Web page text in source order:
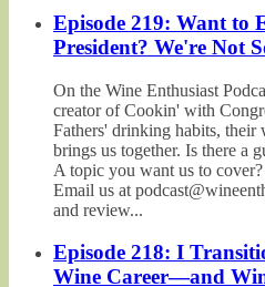
Episode 219: Want to
President? We're Not
On the Wine Enthusiast
creator of Cookin' with
Fathers' drinking habits, their
brings us together. Is there a
A topic you want us to
Email us at
and review...
Episode 218: I
Wine Career—and